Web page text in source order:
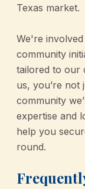
Texas market.
We're
community
tailored to our
us, you’re
community
expertise and
help you
round.